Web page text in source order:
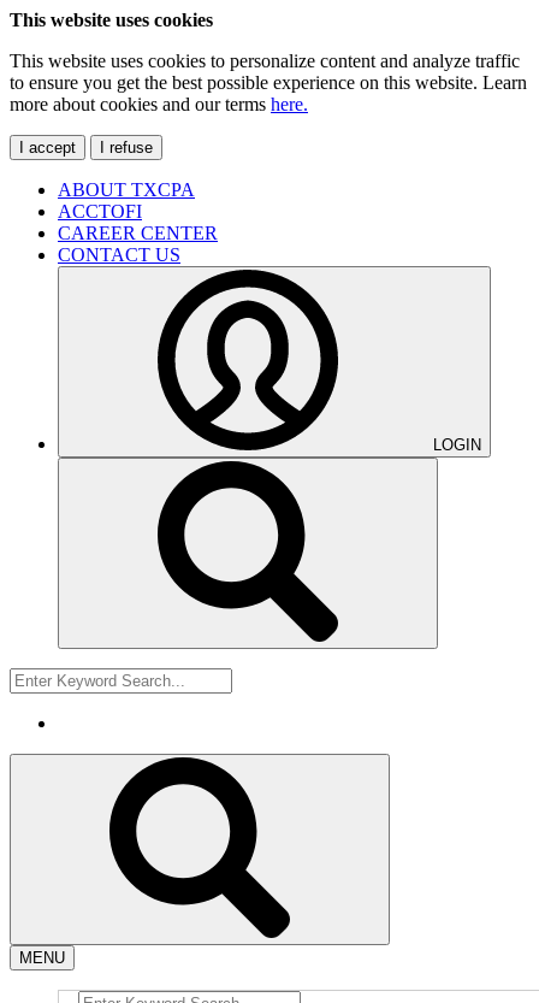
This website uses cookies
This website uses cookies to personalize content and analyze traffic
to ensure you get the best possible experience on this website. Learn
more about cookies and our terms here.
I accept I refuse
ABOUT TXCPA
ACCTOFI
CAREER CENTER
CONTACT US
LOGIN
MENU